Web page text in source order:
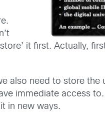
it first. Actually,
also need to store the
immediate access
in new ways.